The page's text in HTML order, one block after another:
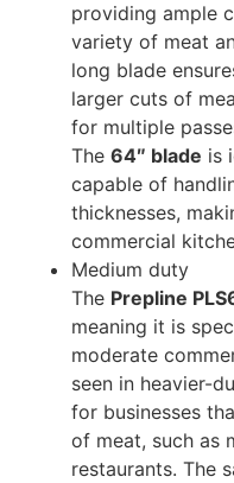
providing ample
variety of meat
long blade
larger cuts of
for multiple
The 64″ blade is
capable of
thicknesses,
commercial
Medium duty
The Prepline
meaning it is
moderate
seen in heavier-
for businesses
of meat, such as
restaurants. The